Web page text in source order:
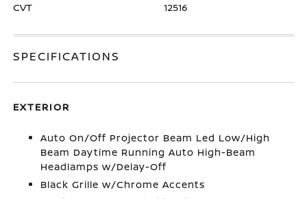
CVT 12516
SPECIFICATIONS
EXTERIOR
Auto On/Off Projector Beam Led Low/High
Beam Daytime Running Auto High-Beam
Headlamps w/Delay-Off
Black Grille w/Chrome Accents